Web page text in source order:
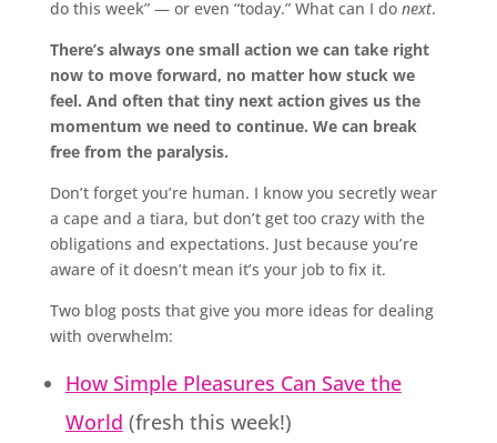
do this week” — or even “today.” What can I do next.
There’s always one small action we can take right
now to move forward, no matter how stuck we
feel. And often that tiny next action gives us the
momentum we need to continue. We can break
free from the paralysis.
Don’t forget you’re human. I know you secretly wear
a cape and a tiara, but don’t get too crazy with the
obligations and expectations. Just because you’re
aware of it doesn’t mean it’s your job to fix it.
Two blog posts that give you more ideas for dealing
with overwhelm:
How Simple Pleasures Can Save the
World (fresh this week!)